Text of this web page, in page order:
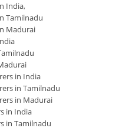
India,
Tamilnadu
Madurai
in India
in Tamilnadu
in Madurai
in India
in Tamilnadu